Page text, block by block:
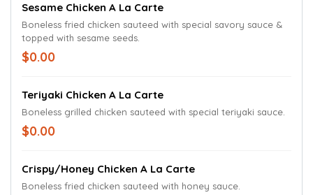
Sesame Chicken A La Carte
Boneless fried chicken sauteed with special savory sauce &
topped with sesame seeds.
$0.00
Teriyaki Chicken A La Carte
Boneless grilled chicken sauteed with special teriyaki sauce.
$0.00
Crispy/Honey Chicken A La Carte
Boneless fried chicken sauteed with honey sauce.